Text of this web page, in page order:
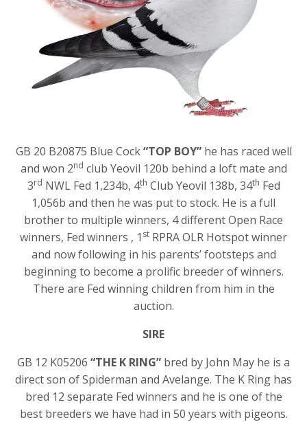
GB 20 B20875 Blue Cock“TOP BOY”he has raced well
and won 2nd club Yeovil 120b behind a loft mate and
3rd NWL Fed 1,234b, 4th Club Yeovil 138b, 34th Fed
1,056b and then he was put to stock. He is a full
brother to multiple winners, 4 different Open Race
winners, Fed winners , 1 st RPRA OLR Hotspot winner
and now following in his parents’ footsteps and
beginning to become a prolific breeder of winners.
There are Fed winning children from him in the
auction.
SIRE
GB 12 K05206 “THE K RING” bred by John May he is a
direct son of Spiderman and Avelange. The K Ring has
bred 12 separate Fed winners and he is one of the
best breeders we have had in 50 years with pigeons.